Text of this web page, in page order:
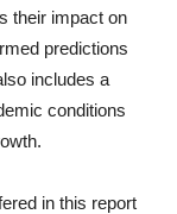
their impact on
predictions
includes a
conditions
in this report